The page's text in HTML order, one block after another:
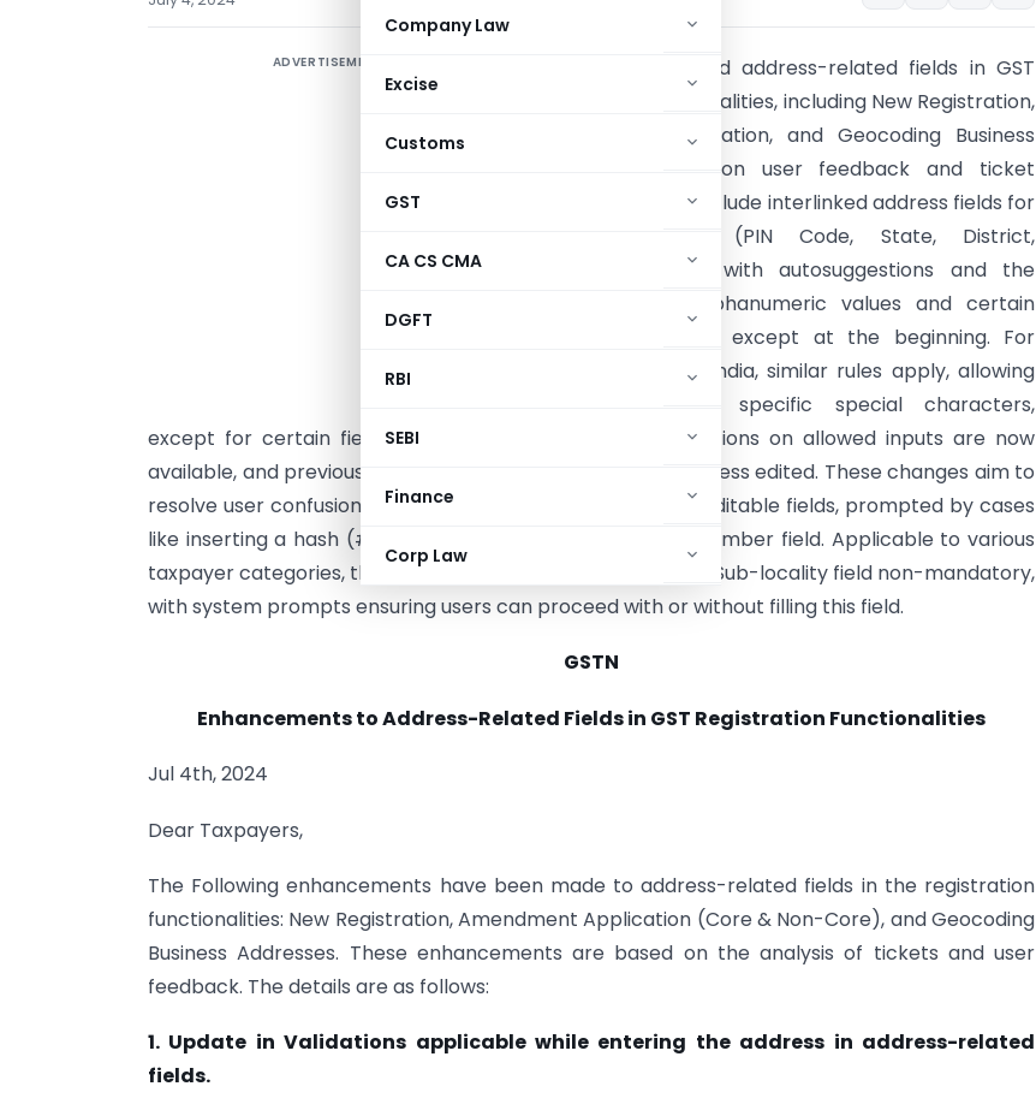
Company Law
Excise
Customs
GST
CA CS CMA
DGFT
RBI
SEBI
Finance
Corp Law
ADVERTISEMENT
GSTN has enhanced address-related fields in GST
registration functionalities, including New Registration,
Amendment Application, and Geocoding Business
Addresses, based on user feedback and ticket
analysis. Updates include interlinked address fields for
Indian addresses (PIN Code, State, District,
City/Town/Village) with autosuggestions and the
ability to input alphanumeric values and certain
special characters, except at the beginning. For
addresses outside India, similar rules apply, allowing
alphanumeric and specific special characters,
except for certain fields like Zip Code and State. Instructions on allowed inputs are now
available, and previously saved data remains unaffected unless edited. These changes aim to
resolve user confusion about permissible characters and editable fields, prompted by cases
like inserting a hash (#) at the beginning of the Building Number field. Applicable to various
taxpayer categories, these updates also make the Locality/Sub-locality field non-mandatory,
with system prompts ensuring users can proceed with or without filling this field.
GSTN
Enhancements to Address-Related Fields in GST Registration Functionalities
Jul 4th, 2024
Dear Taxpayers,
The Following enhancements have been made to address-related fields in the registration
functionalities: New Registration, Amendment Application (Core & Non-Core), and Geocoding
Business Addresses. These enhancements are based on the analysis of tickets and user
feedback. The details are as follows:
1. Update in Validations applicable while entering the address in address-related
fields.